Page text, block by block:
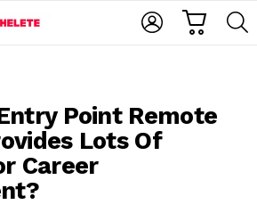
Point Remote
Lots Of
Career